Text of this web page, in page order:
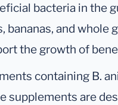
bacteria in the
bananas, and whole
the growth of
containing B.
supplements are